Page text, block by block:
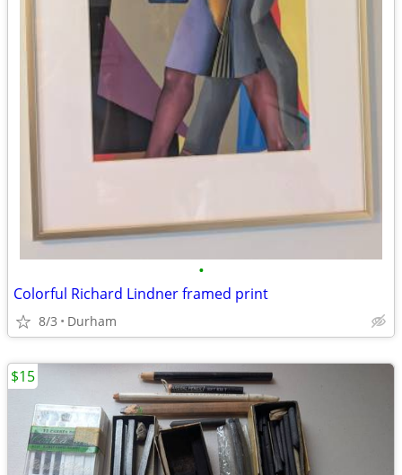
•
Colorful Richard Lindner framed print
8/3 Durham
$15